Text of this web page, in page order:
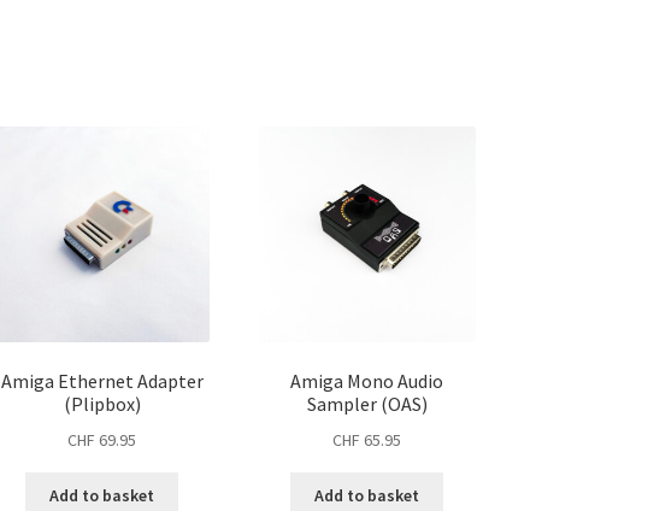
Amiga Ethernet Adapter
(Plipbox)
CHF 69.95
Add to basket
Amiga Mono Audio
Sampler (OAS)
CHF 65.95
Add to basket